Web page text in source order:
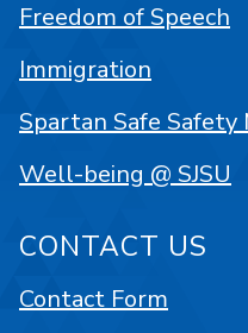
Freedom of Speech
Immigration
Spartan Safe Safety
Well-being @ SJSU
CONTACT US
Contact Form